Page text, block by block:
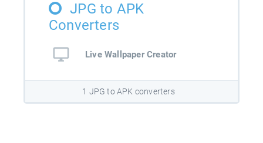
JPG to APK
Converters
Live Wallpaper Creator
1 JPG to APK converters